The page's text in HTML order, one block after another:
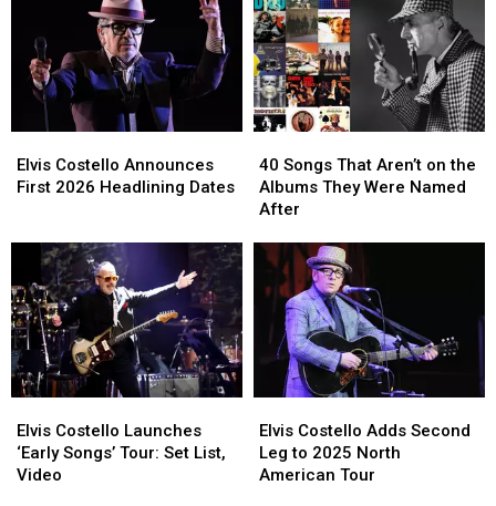
Half-
Decade
Ranked:
2020-
2025
Half-
Decade
Ranked:
2020-
2025
Costello
Announces
Headlining
Elvis Costello Announces
First 2026 Headlining Dates
Costello
Announces
Headlining
Dates
Songs
That
Aren’t
the
Albums
They
Were
Named
After
40 Songs That Aren’t on the
Albums They Were Named
After
Songs
That
Aren’t
the
Albums
They
Were
Named
After
Costello
Launches
‘Early
Elvis Costello Launches
‘Early Songs’ Tour: Set List,
Video
Costello
Launches
‘Early
Costello
Adds
Second
Elvis Costello Adds Second
Leg to 2025 North
American Tour
Costello
Adds
Second